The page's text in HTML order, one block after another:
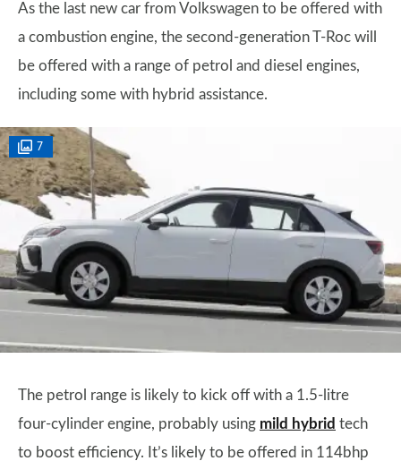
As the last new car from Volkswagen to be offered with
a combustion engine, the second-generation T-Roc will
be offered with a range of petrol and diesel engines,
including some with hybrid assistance.
7
The petrol range is likely to kick off with a 1.5-litre
four-cylinder engine, probably using mild hybrid tech
to boost efficiency. It’s likely to be offered in 114bhp